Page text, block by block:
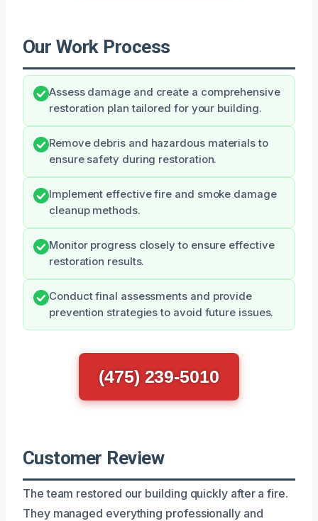
Our Work Process
Assess damage and create a comprehensive
restoration plan tailored for your building.
Remove debris and hazardous materials to
ensure safety during restoration.
Implement effective fire and smoke damage
cleanup methods.
Monitor progress closely to ensure effective
restoration results.
Conduct final assessments and provide
prevention strategies to avoid future issues.
(475) 239-5010
Customer Review
The team restored our building quickly after a fire.
They managed everything professionally and